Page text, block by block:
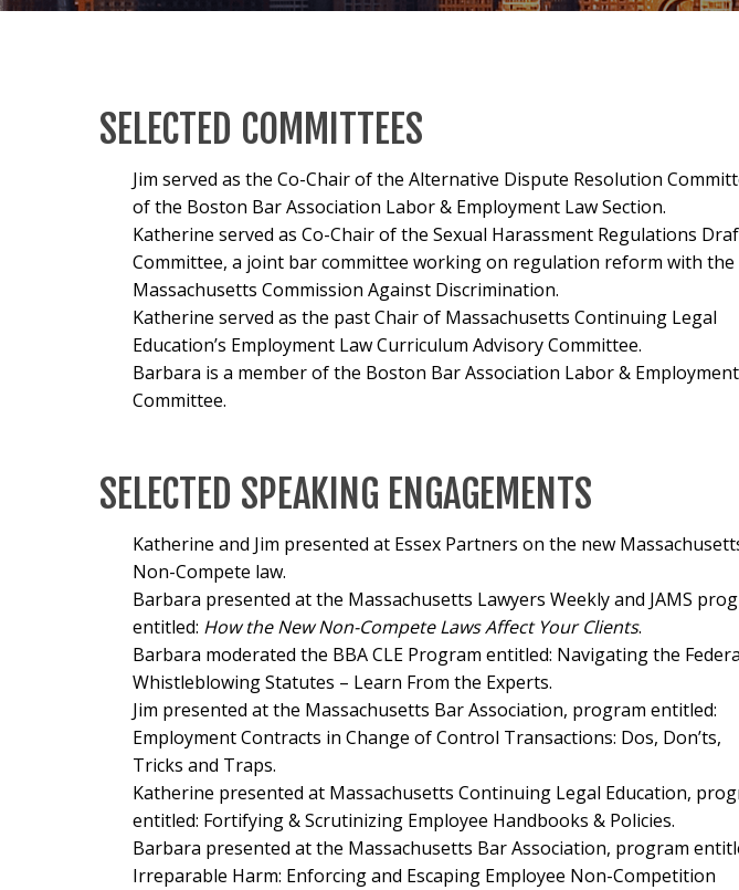
SELECTED COMMITTEES
Jim served as the Co-Chair of the Alternative Dispute Resolution
of the Boston Bar Association Labor & Employment Law Section.
Katherine served as Co-Chair of the Sexual Harassment Regulations
Committee, a joint bar committee working on regulation reform with the
Massachusetts Commission Against Discrimination.
Katherine served as the past Chair of Massachusetts Continuing Legal
Education’s Employment Law Curriculum Advisory Committee.
Barbara is a member of the Boston Bar Association Labor & Employment
Committee.
SELECTED SPEAKING ENGAGEMENTS
Katherine and Jim presented at Essex Partners on the new
Non-Compete law.
Barbara presented at the Massachusetts Lawyers Weekly and JAMS
entitled: How the New Non-Compete Laws Affect Your Clients.
Barbara moderated the BBA CLE Program entitled: Navigating the
Whistleblowing Statutes – Learn From the Experts.
Jim presented at the Massachusetts Bar Association, program entitled:
Employment Contracts in Change of Control Transactions: Dos, Don’ts,
Tricks and Traps.
Katherine presented at Massachusetts Continuing Legal Education,
entitled: Fortifying & Scrutinizing Employee Handbooks & Policies.
Barbara presented at the Massachusetts Bar Association, program
Irreparable Harm: Enforcing and Escaping Employee Non-Competition